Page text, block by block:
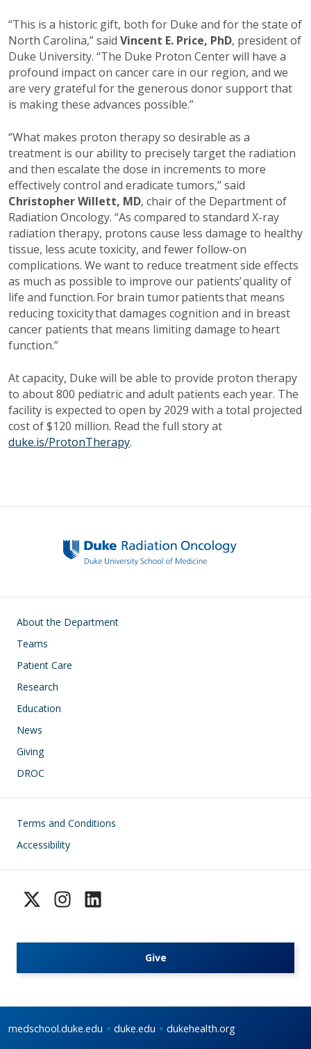
“This is a historic gift, both for Duke and for the state of
North Carolina,” said Vincent E. Price, PhD, president of
Duke University. “The Duke Proton Center will have a
profound impact on cancer care in our region, and we
are very grateful for the generous donor support that
is making these advances possible.”
“What makes proton therapy so desirable as a
treatment is our ability to precisely target the radiation
and then escalate the dose in increments to more
effectively control and eradicate tumors,” said
Christopher Willett, MD, chair of the Department of
Radiation Oncology. “As compared to standard X-ray
radiation therapy, protons cause less damage to healthy
tissue, less acute toxicity, and fewer follow-on
complications. We want to reduce treatment side effects
as much as possible to improve our patients’ quality of
life and function. For brain tumor patients that means
reducing toxicity that damages cognition and in breast
cancer patients that means limiting damage to heart
function.”
At capacity, Duke will be able to provide proton therapy
to about 800 pediatric and adult patients each year. The
facility is expected to open by 2029 with a total projected
cost of $120 million. Read the full story at
duke.is/ProtonTherapy.
Main navigation
About the Department
Teams
Patient Care
Research
Education
News
Giving
DROC
Footer
Terms and Conditions
Accessibility
Give
medschool.duke.edu duke.edu dukehealth.org